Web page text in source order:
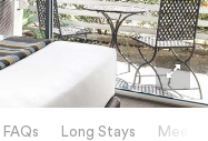
FAQs Long Stays